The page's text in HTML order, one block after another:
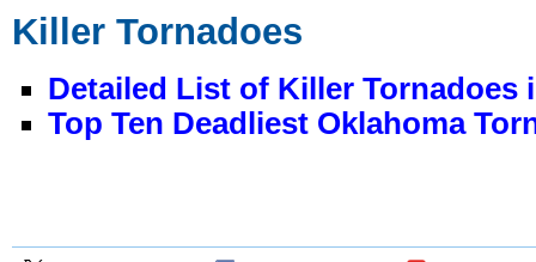
Killer Tornadoes
Detailed List of Killer Tornadoes
Top Ten Deadliest Oklahoma